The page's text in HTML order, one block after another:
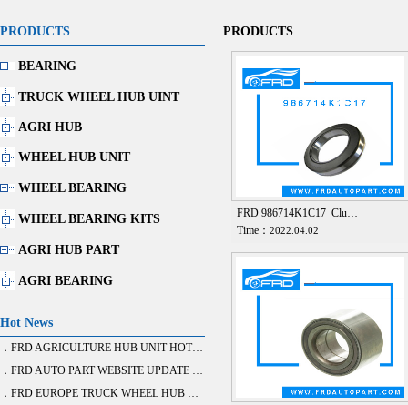
PRODUCTS
BEARING
TRUCK WHEEL HUB UINT
AGRI HUB
WHEEL HUB UNIT
WHEEL BEARING
WHEEL BEARING KITS
AGRI HUB PART
AGRI BEARING
Hot News
．FRD AGRICULTURE HUB UNIT HOT SALE
．FRD AUTO PART WEBSITE UPDATE FINISH
．FRD EUROPE TRUCK WHEEL HUB BEARING DEVELOPE 20 ITEM
PRODUCTS
FRD 986714K1C17 Clu…
Time：2022.04.02